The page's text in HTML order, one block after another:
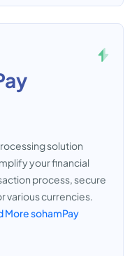
solution
your financial
process, secure
various currencies.
More sohamPay